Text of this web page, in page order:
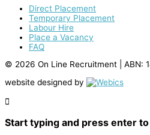
Direct Placement
Temporary Placement
Labour Hire
Place a Vacancy
FAQ
© 2026 On Line Recruitment | ABN:
website designed by
Start typing and press enter